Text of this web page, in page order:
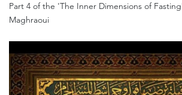
Part 4 of the 'The Inner Dimensions of
Maghraoui